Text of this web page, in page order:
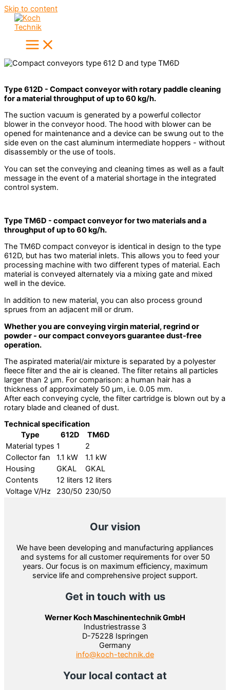
Skip to content
Type 612D - Compact conveyor with rotary paddle cleaning
for a material throughput of up to 60 kg/h.
The suction vacuum is generated by a powerful collector
blower in the conveyor hood. The hood with blower can be
opened for maintenance and a device can be swung out to the
side even on the cast aluminum intermediate hoppers - without
disassembly or the use of tools.
You can set the conveying and cleaning times as well as a fault
message in the event of a material shortage in the integrated
control system.
Type TM6D - compact conveyor for two materials and a
throughput of up to 60 kg/h.
The TM6D compact conveyor is identical in design to the type
612D, but has two material inlets. This allows you to feed your
processing machine with two different types of material. Each
material is conveyed alternately via a mixing gate and mixed
well in the device.
In addition to new material, you can also process ground
sprues from an adjacent mill or drum.
Whether you are conveying virgin material, regrind or
powder - our compact conveyors guarantee dust-free
operation.
The aspirated material/air mixture is separated by a polyester
fleece filter and the air is cleaned. The filter retains all particles
larger than 2 µm. For comparison: a human hair has a
thickness of approximately 50 µm, i.e. 0.05 mm.
After each conveying cycle, the filter cartridge is blown out by a
rotary blade and cleaned of dust.
Technical specification
Type
612D
TM6D
Material types 1
2
Collector fan
1.1 kW
1.1 kW
Housing
GKAL
GKAL
Contents
12 liters 12 liters
Voltage V/Hz
230/50 230/50
Our vision
We have been developing and manufacturing appliances
and systems for all customer requirements for over 50
years. Our focus is on maximum efficiency, maximum
service life and comprehensive project support.
Get in touch with us
Werner Koch Maschinentechnik GmbH
Industriestrasse 3
D-75228 Ispringen
Germany
info@koch-technik.de
Your local contact at